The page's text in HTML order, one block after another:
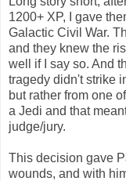
1200+ XP, I gave
Galactic Civil War.
and they knew the
well if I say so. And
tragedy didn't strike
but rather from one
a Jedi and that
judge/jury.
This decision gave
wounds, and with